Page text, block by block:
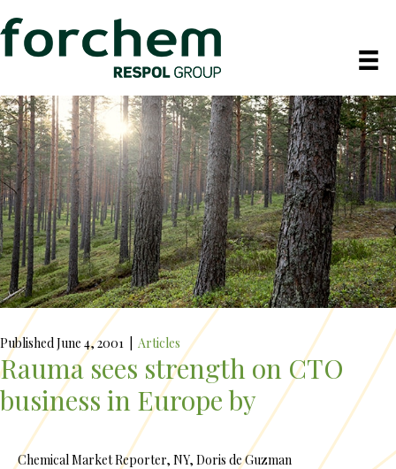
Published June 4, 2001 Articles
Rauma sees strength on CTO
business in Europe by
Chemical Market Reporter, NY, Doris de Guzman